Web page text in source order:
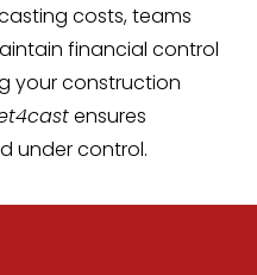
costs, teams
financial control
your construction
ensures
under control.